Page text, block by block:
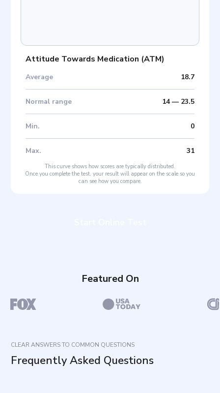
Attitude Towards Medication (ATM)
Average 18.7
Normal range 14— 23.5
Min. 0
Max. 31
This curve shows how scores are typically distributed.
Once you complete the test, your result will appear on the scale so you
can see how you compare.
Featured On
CLEAR ANSWERS TO COMMON QUESTIONS
Frequently Asked Questions